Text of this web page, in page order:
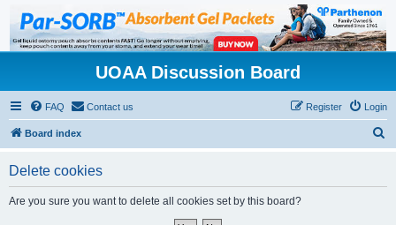
UOAA Discussion Board
FAQ Contact us Login
Register
Board index
Delete cookies
Are you sure you want to delete all cookies set by this board?